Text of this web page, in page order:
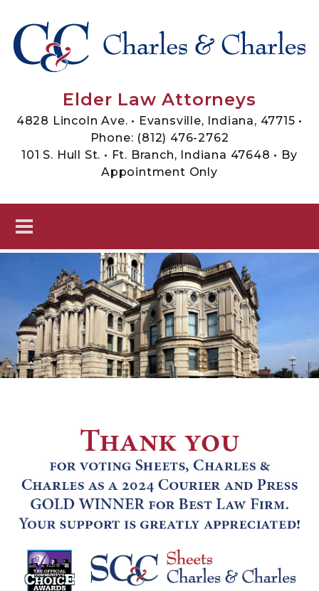
Sheets, Charles & Charles -
Elder Law Attorneys
Elder Law Attorneys
4828 Lincoln Ave. • Evansville, Indiana, 47715 •
Phone: (812) 476-2762
101 S. Hull St. • Ft. Branch, Indiana 47648 • By
Appointment Only